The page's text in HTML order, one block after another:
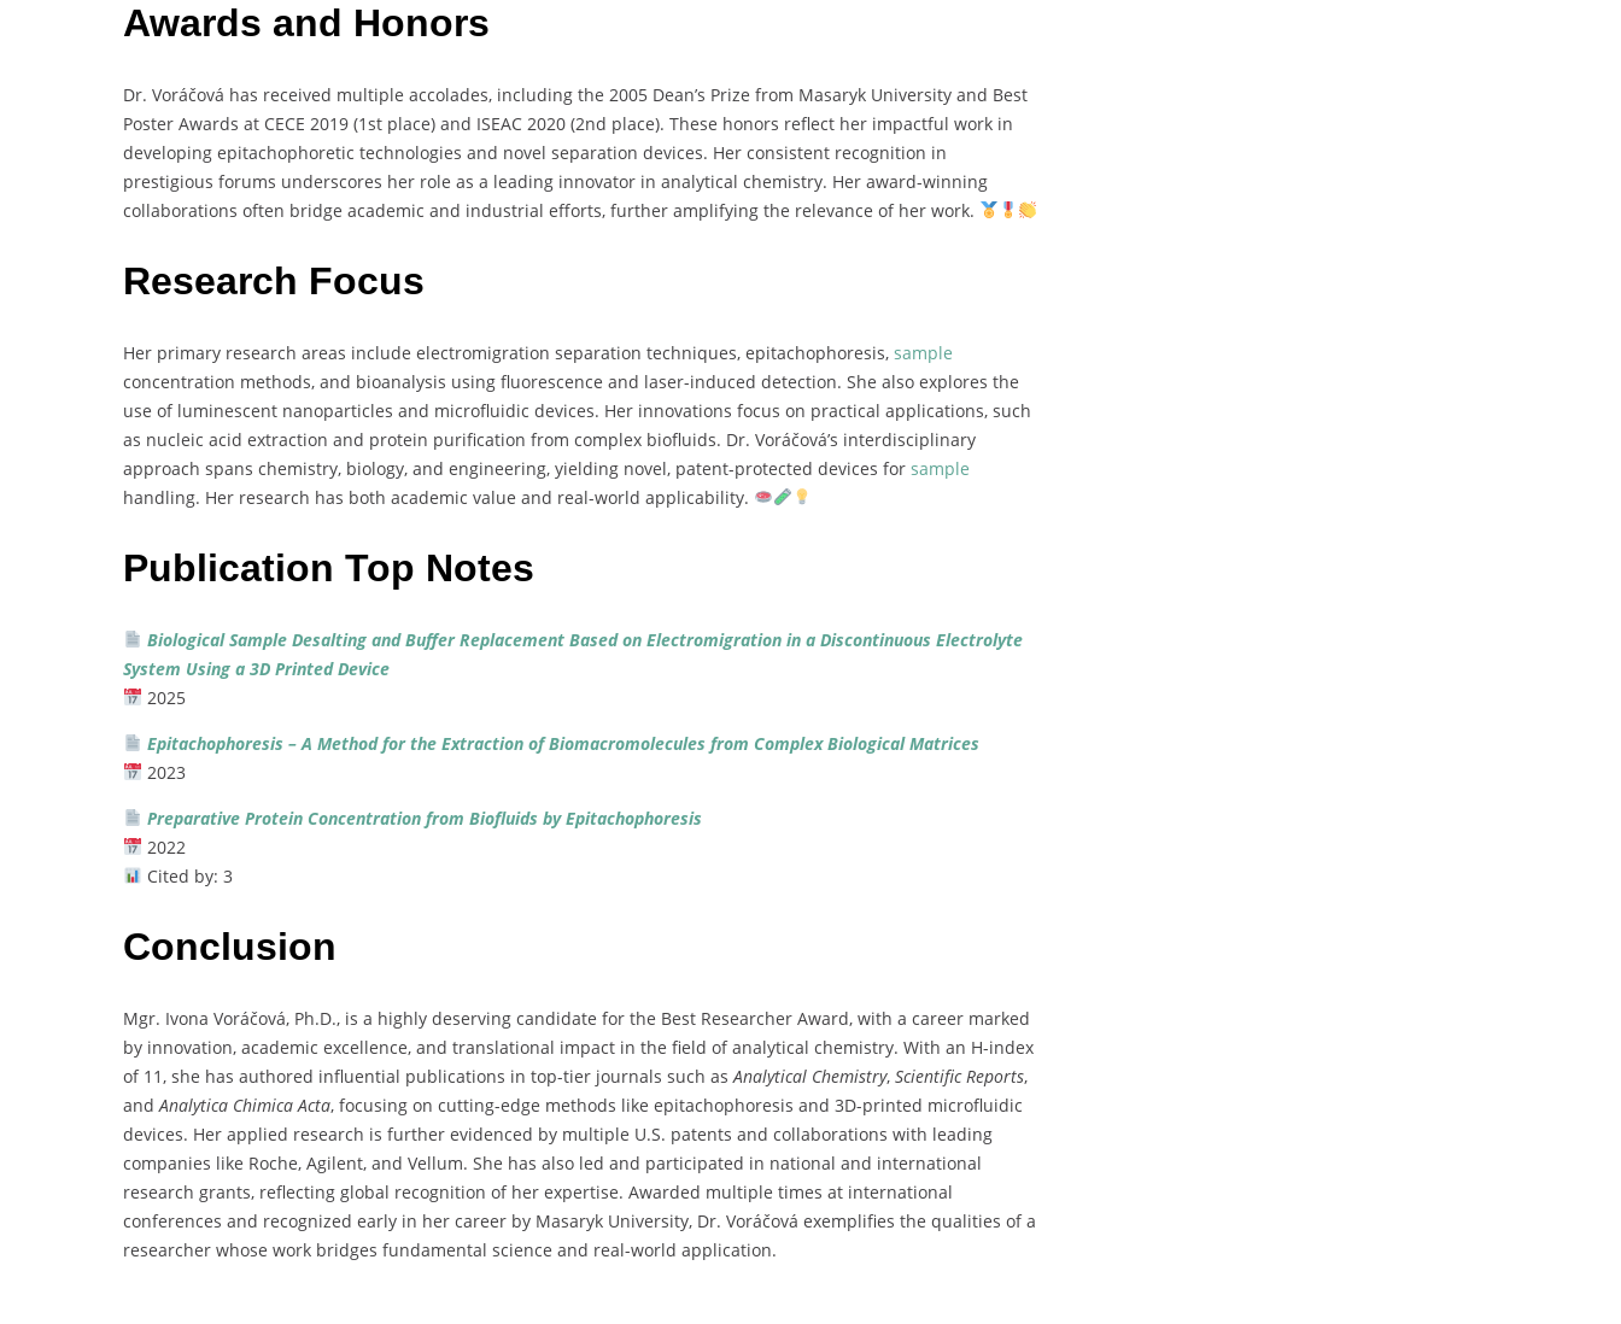
Awards and Honors
Dr. Voráčová has received multiple accolades, including the 2005 Dean’s Prize from Masaryk University and Best
Poster Awards at CECE 2019 (1st place) and ISEAC 2020 (2nd place). These honors reflect her impactful work in
developing epitachophoretic technologies and novel separation devices. Her consistent recognition in
prestigious forums underscores her role as a leading innovator in analytical chemistry. Her award-winning
collaborations often bridge academic and industrial efforts, further amplifying the relevance of her work.
Research Focus
Her primary research areas include electromigration separation techniques, epitachophoresis, sample
concentration methods, and bioanalysis using fluorescence and laser-induced detection. She also explores the
use of luminescent nanoparticles and microfluidic devices. Her innovations focus on practical applications, such
as nucleic acid extraction and protein purification from complex biofluids. Dr. Voráčová’s interdisciplinary
approach spans chemistry, biology, and engineering, yielding novel, patent-protected devices for sample
handling. Her research has both academic value and real-world applicability.
Publication Top Notes
BiologicalSample Desalting andBufferReplacement Basedon Electromigration in a Discontinuous Electrolyte
System Using a 3D PrintedDevice
2025
Epitachophoresis –A Methodforthe Extraction ofBiomacromolecules from ComplexBiologicalMatrices
2023
Preparative Protein Concentration from Biofluids byEpitachophoresis
2022
Cited by: 3
Conclusion
Mgr. Ivona Voráčová, Ph.D., is a highly deserving candidate for the Best Researcher Award, with a career marked
by innovation, academic excellence, and translational impact in the field ofanalytical chemistry. With an H-index
of 11, she has authored influential publications in top-tier journals such asAnalytical Chemistry, ScientificReports,
andAnalytica ChimicaActa, focusing on cutting-edge methods like epitachophoresis and 3D-printed microfluidic
devices. Her applied research is further evidenced by multiple U.S. patents and collaborations with leading
companies like Roche, Agilent, and Vellum. She has also led and participated in national and international
research grants, reflecting global recognition of her expertise. Awarded multiple times at international
conferences and recognized early in her career by Masaryk University, Dr. Voráčová exemplifies the qualities ofa
researcher whose work bridges fundamental science and real-world application.